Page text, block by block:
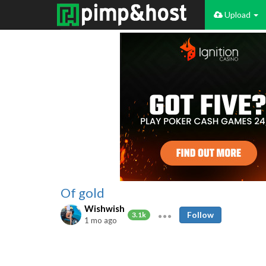
Upload
Of gold
Wishwish
3.1k
1 mo ago
Follow